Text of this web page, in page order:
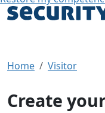
Home
Visitor
Create